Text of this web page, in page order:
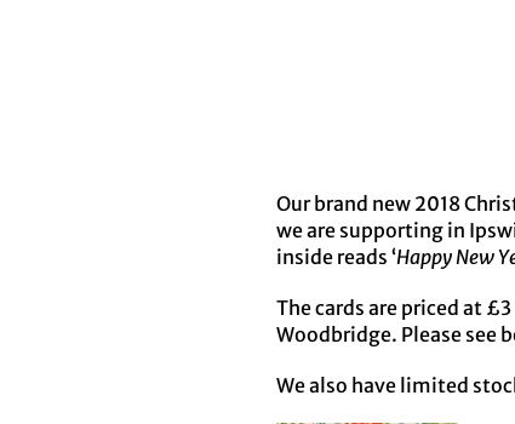
Our brand new 2018
we are supporting in
inside reads ‘Happy New
The cards are priced at
Woodbridge. Please see
We also have limited